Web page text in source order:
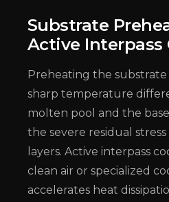
Substrate
Active Interpass
Preheating the
sharp temperature
molten pool and the
the severe residual stress
layers. Active interpass
clean air or specialized
accelerates heat